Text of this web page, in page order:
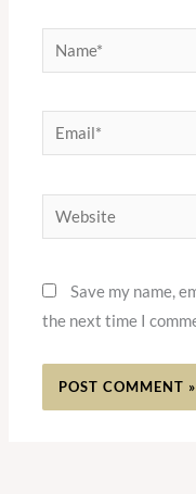
Name*
Email*
Website
Save my name,
the next time I